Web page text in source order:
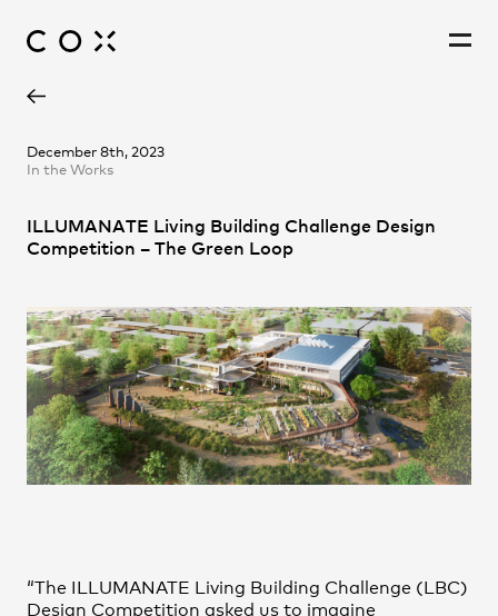
People
December 8th, 2023
In the Works
ILLUMANATE Living Building Challenge Design
Competition – The Green Loop
“The ILLUMANATE Living Building Challenge (LBC)
Design Competition asked us to imagine
Johannes Lupolo-Chan
Nancy Williams
Samuel Wen